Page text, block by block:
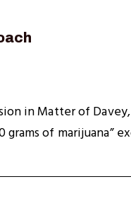
in Matter of Davey,
of marijuana”